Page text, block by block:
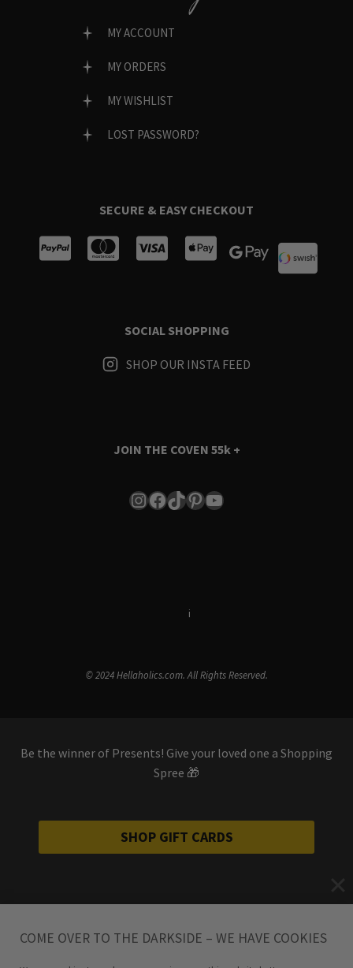
MY ACCOUNT
MY ORDERS
MY WISHLIST
LOST PASSWORD?
SECURE & EASY CHECKOUT
SOCIAL SHOPPING
SHOP OUR INSTA FEED
JOIN THE COVEN 55k +
Instagram
Facebook
TikTok
Pinterest
YouTube
i
© 2024 Hellaholics.com. All Rights Reserved.
Be the winner of Presents! Give your loved one a Shopping
Spree 🎁
SHOP GIFT CARDS
COME OVER TO THE DARKSIDE – WE HAVE COOKIES